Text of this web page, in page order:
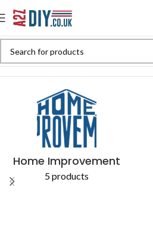
Home Improvement
5 products